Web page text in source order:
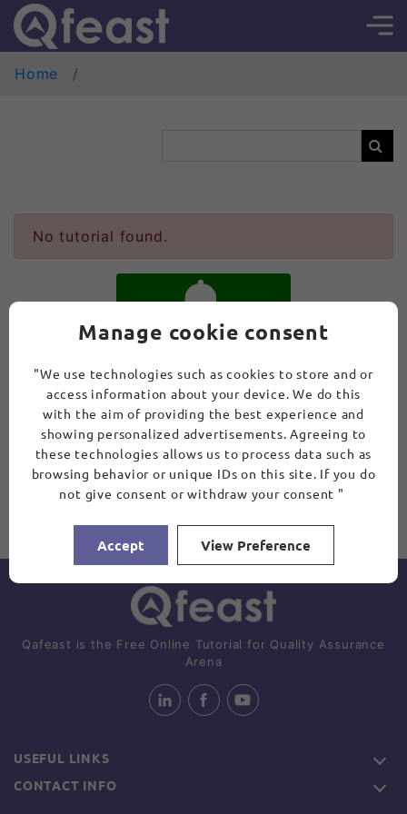
Home
No tutorial found.
SUBSCRIBE
Qafeast is the Free Online Tutorial for Quality Assurance
Arena
USEFUL LINKS
CONTACT INFO
Manage cookie consent
"We use technologies such as cookies to store and or
access information about your device. We do this
with the aim of providing the best experience and
showing personalized advertisements. Agreeing to
these technologies allows us to process data such as
browsing behavior or unique IDs on this site. If you do
not give consent or withdraw your consent "
Accept View Preference